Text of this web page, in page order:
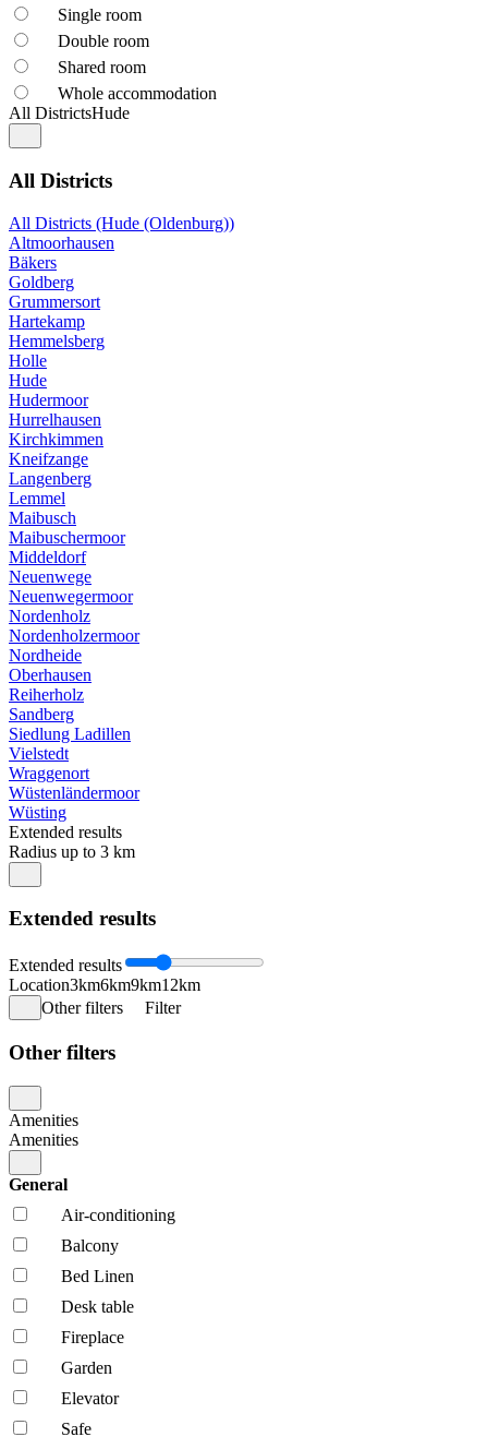
Single room
Double room
Shared room
Whole accommodation
All DistrictsHude
All Districts
All Districts (Hude (Oldenburg))
Altmoorhausen
Bäkers
Goldberg
Grummersort
Hartekamp
Hemmelsberg
Holle
Hude
Hudermoor
Hurrelhausen
Kirchkimmen
Kneifzange
Langenberg
Lemmel
Maibusch
Maibuschermoor
Middeldorf
Neuenwege
Neuenwegermoor
Nordenholz
Nordenholzermoor
Nordheide
Oberhausen
Reiherholz
Sandberg
Siedlung Ladillen
Vielstedt
Wraggenort
Wüstenländermoor
Wüsting
Extended results
Radius up to 3 km
Extended results
Extended results
Location3km6km9km12km
Other filters
Filter
Other filters
Amenities
Amenities
General
Air-conditioning
Balcony
Bed Linen
Desk table
Fireplace
Garden
Elevator
Safe